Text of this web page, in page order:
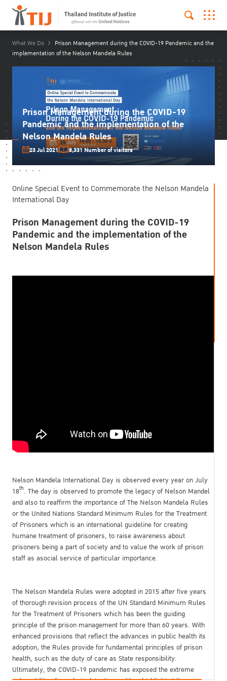
What We Do
Prison Management during the COVID-19 Pandemic and the
implementation of the Nelson Mandela Rules
Prison Management during the COVID-19
Pandemic and the implementation of the
Nelson Mandela Rules
23 Jul 2021 8,331 Number of visitors
Online Special Event to Commemorate the Nelson Mandela
International Day
Prison Management during the COVID-19
Pandemic and the implementation of the
Nelson Mandela Rules
Nelson Mandela International Day is observed every year on July
18th. The day is observed to promote the legacy of Nelson Mandel
and also to reaffirm the importance of The Nelson Mandela Rules
or the United Nations Standard Minimum Rules for the Treatment
of Prisoners which is an international guideline for creating
humane treatment of prisoners, to raise awareness about
prisoners being a part of society and to value the work of prison
staff as asocial service of particular importance.
The Nelson Mandela Rules were adopted in 2015 after five years
of thorough revision process of the UN Standard Minimum Rules
for the Treatment of Prisoners which has been the guiding
principle of the prison management for more than 60 years. With
enhanced provisions that reflect the advances in public health its
adoption, the Rules provide for fundamental principles of prison
health, such as the duty of care as State responsibility.
Ultimately, the COVID-19 pandemic has exposed the extreme